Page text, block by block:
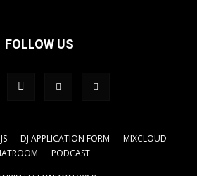
FOLLOW US
DJ APPLICATION FORM
MIXCLOUD
PODCAST